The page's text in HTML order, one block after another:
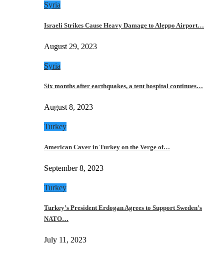
Syria
Israeli Strikes Cause Heavy Damage to Aleppo Airport…
August 29, 2023
Syria
Six months after earthquakes, a tent hospital continues…
August 8, 2023
Turkey
American Caver in Turkey on the Verge of…
September 8, 2023
Turkey
Turkey’s President Erdogan Agrees to Support Sweden’s
NATO…
July 11, 2023